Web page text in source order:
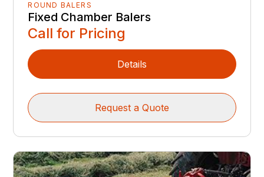
ROUND BALERS
Fixed Chamber Balers
Call for Pricing
Details
Request a Quote